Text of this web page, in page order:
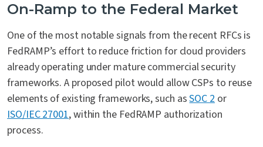
On-Ramp to the Federal Market
One of the most notable signals from the recent RFCs is
FedRAMP’s effort to reduce friction for cloud providers
already operating under mature commercial security
frameworks. A proposed pilot would allow CSPs to reuse
elements of existing frameworks, such asSOC 2 or
ISO/IEC 27001, within the FedRAMP authorization
process.